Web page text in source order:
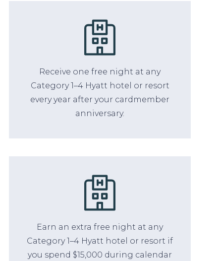
Receive one free night at any
Category 1–4 Hyatt hotel or resort
every year after your cardmember
anniversary.
Earn an extra free night at any
Category 1–4 Hyatt hotel or resort if
you spend $15,000 during calendar